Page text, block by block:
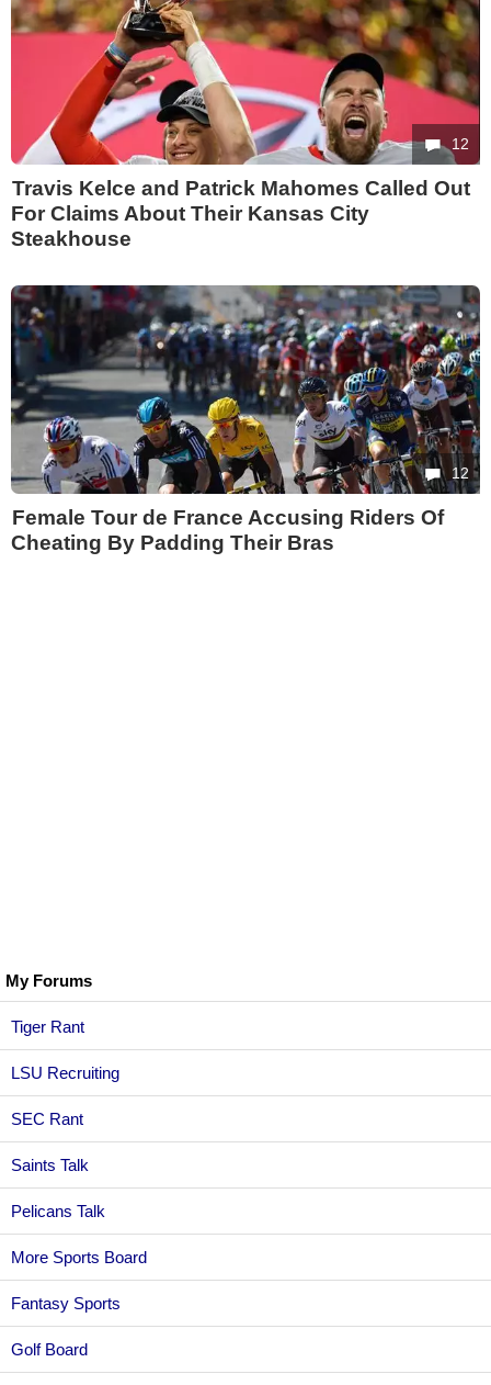
My Forums
Tiger Rant
LSU Recruiting
SEC Rant
Saints Talk
Pelicans Talk
More Sports Board
Fantasy Sports
Golf Board
12
Travis Kelce and Patrick Mahomes Called Out
For Claims About Their Kansas City
Steakhouse
12
Female Tour de France Accusing Riders Of
Cheating By Padding Their Bras